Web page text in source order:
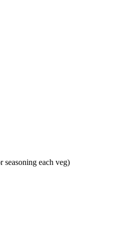
seasoning each veg)